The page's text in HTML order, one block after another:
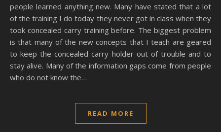
people learned anything new. Many have stated that a lot
of the training I do today they never got in class when they
took concealed carry training before. The biggest problem
is that many of the new concepts that I teach are geared
to keep the concealed carry holder out of trouble and to
stay alive. Many of the information gaps come from people
who do not know the…
READ MORE